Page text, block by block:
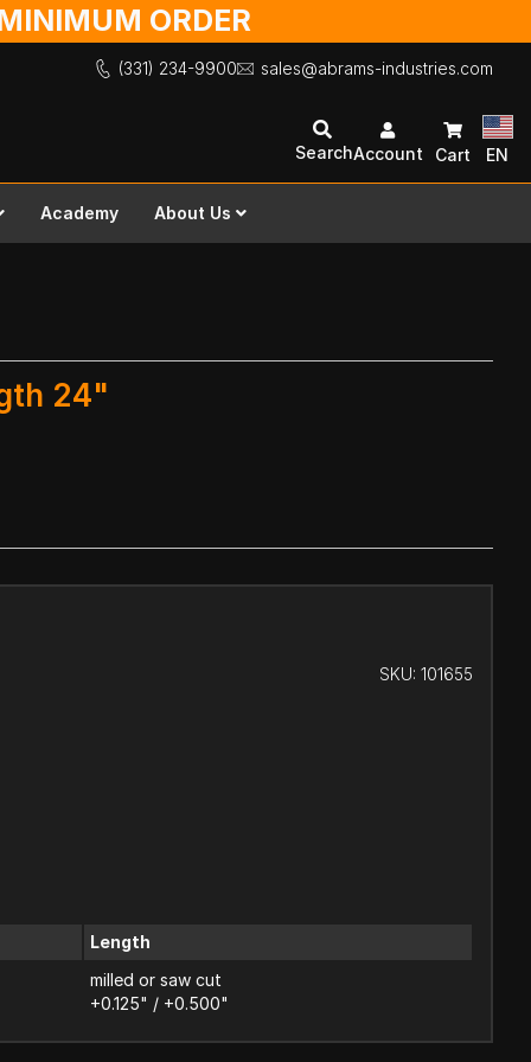
ORDER
(331) 234-9900 sales@abrams-industries.com
SearchAccount Cart EN
Academy About Us
24"
SKU: 101655
Length
milled or saw cut
+0.125" / +0.500"